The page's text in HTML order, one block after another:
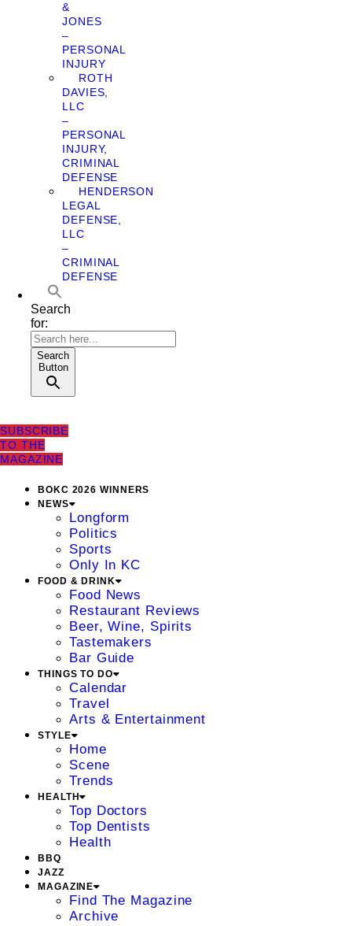
&
JONES
–
PERSONAL
INJURY
ROTH
DAVIES,
LLC
–
PERSONAL
INJURY,
CRIMINAL
DEFENSE
HENDERSON
LEGAL
DEFENSE,
LLC
–
CRIMINAL
DEFENSE
Search
for:
Search
Button
SUBSCRIBE
TO THE
MAGAZINE
BOKC 2026 WINNERS
NEWS
Longform
Politics
Sports
Only In KC
FOOD & DRINK
Food News
Restaurant Reviews
Beer, Wine, Spirits
Tastemakers
Bar Guide
THINGS TO DO
Calendar
Travel
Arts & Entertainment
STYLE
Home
Scene
Trends
HEALTH
Top Doctors
Top Dentists
Health
BBQ
JAZZ
MAGAZINE
Find The Magazine
Archive